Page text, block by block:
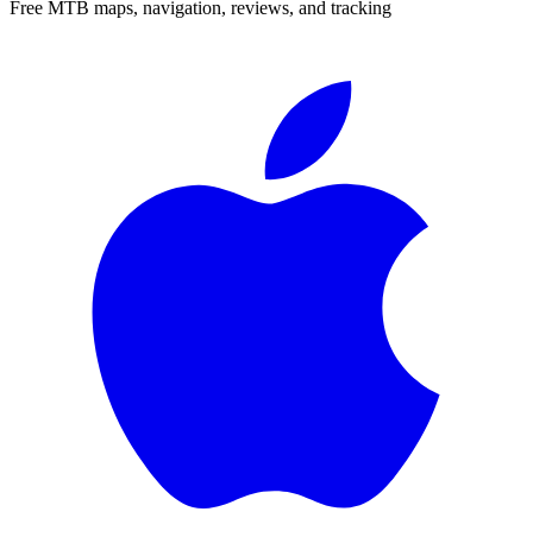
Free MTB maps, navigation, reviews, and tracking